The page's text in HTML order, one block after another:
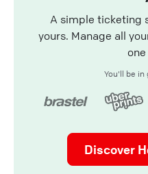
A simple ticketing
yours. Manage all
You'll be in
Discover